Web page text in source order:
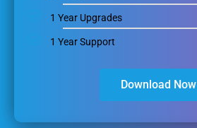
1 Year Upgrades
1 Year Support
Download Now